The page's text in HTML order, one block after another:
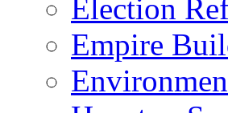
Election
Empire